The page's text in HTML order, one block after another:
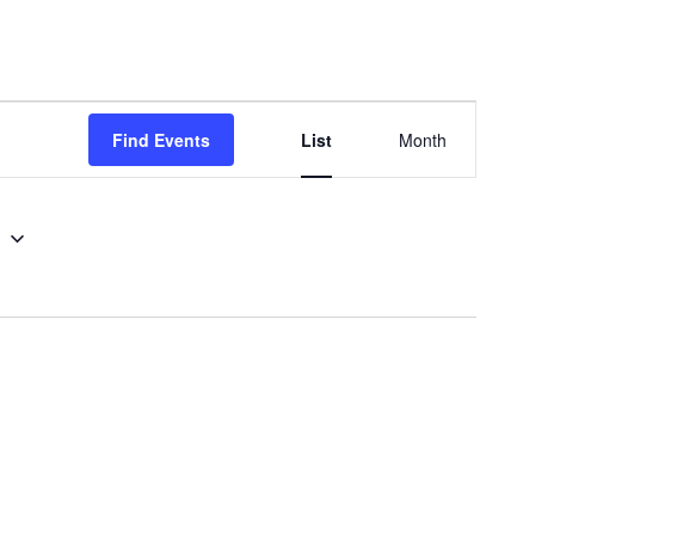
Find Events
Views
Navigation
List Month